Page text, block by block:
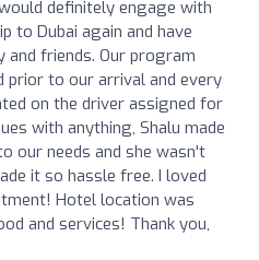
definitely engage with
to Dubai again and have
friends. Our program
prior to our arrival and every
on the driver assigned for
with anything, Shalu made
our needs and she wasn't
it so hassle free. I loved
Hotel location was
and services! Thank you,